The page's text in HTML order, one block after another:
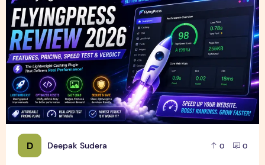
D Deepak Sudera 0 0